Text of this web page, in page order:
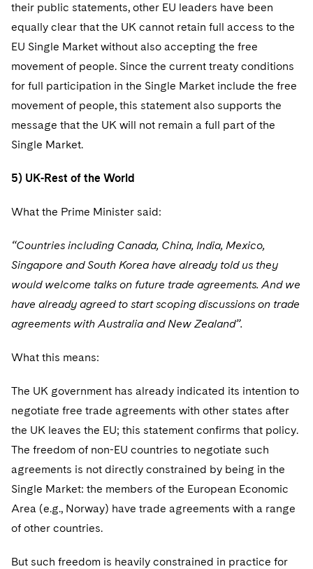
their public statements, other EU leaders have been
equally clear that the UK cannot retain full access to the
EU Single Market without also accepting the free
movement of people. Since the current treaty conditions
for full participation in the Single Market include the free
movement of people, this statement also supports the
message that the UK will not remain a full part of the
Single Market.
5) UK-Rest of the World
What the Prime Minister said:
“Countries including Canada, China, India, Mexico,
Singapore and South Korea have already told us they
would welcome talks on future trade agreements. And we
have already agreed to start scoping discussions on trade
agreements with Australia and New Zealand”.
What this means:
The UK government has already indicated its intention to
negotiate free trade agreements with other states after
the UK leaves the EU; this statement confirms that policy.
The freedom of non-EU countries to negotiate such
agreements is not directly constrained by being in the
Single Market: the members of the European Economic
Area (e.g., Norway) have trade agreements with a range
of other countries.
But such freedom is heavily constrained in practice for